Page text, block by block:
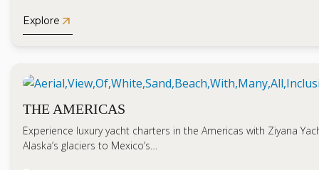
Explore arrow_outward
THE AMERICAS
Experience luxury yacht charters in the Americas with Ziyana
Alaska’s glaciers to Mexico’s…